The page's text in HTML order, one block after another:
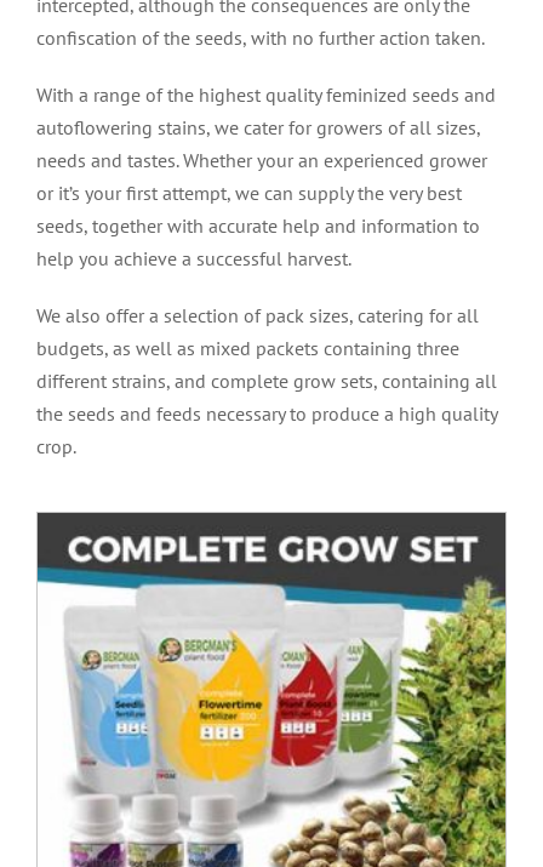
confiscation of the seeds, with no further action taken.
With a range of the highest quality feminized seeds and
autoflowering stains, we cater for growers of all sizes,
needs and tastes. Whether your an experienced grower
or it’s your first attempt, we can supply the very best
seeds, together with accurate help and information to
help you achieve a successful harvest.
We also offer a selection of pack sizes, catering for all
budgets, as well as mixed packets containing three
different strains, and complete grow sets, containing all
the seeds and feeds necessary to produce a high quality
crop.